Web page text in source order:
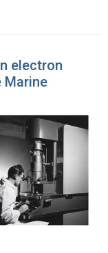
electron
Marine